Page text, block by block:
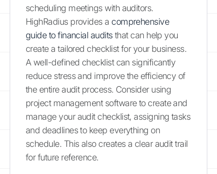
scheduling meetings with auditors.
HighRadius provides a comprehensive
guide to financial auditsthat can help you
create a tailored checklist for your business.
A well-defined checklist can significantly
reduce stress and improve the efficiency of
the entire audit process. Consider using
project management software to create and
manage your audit checklist, assigning tasks
and deadlines to keep everything on
schedule. This also creates a clear audit trail
for future reference.